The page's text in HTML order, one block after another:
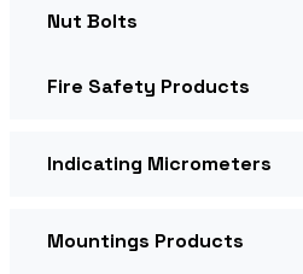
Nut Bolts
Fire Safety Products
Indicating Micrometers
Mountings Products